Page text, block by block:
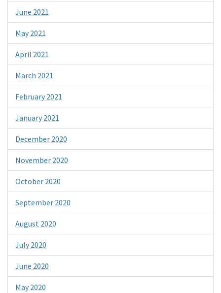
June 2021
May 2021
April 2021
March 2021
February 2021
January 2021
December 2020
November 2020
October 2020
September 2020
August 2020
July 2020
June 2020
May 2020